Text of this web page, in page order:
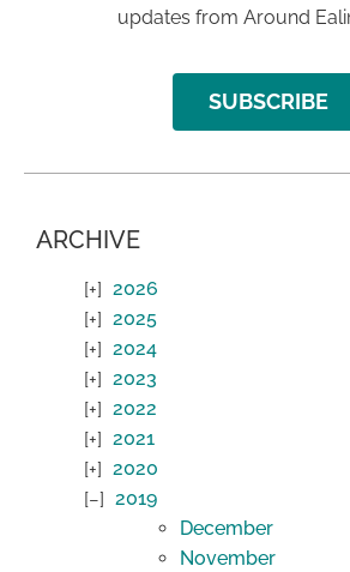
updates from Around
SUBSCRIBE
ARCHIVE
2026
2025
2024
2023
2022
2021
2020
2019
December
November